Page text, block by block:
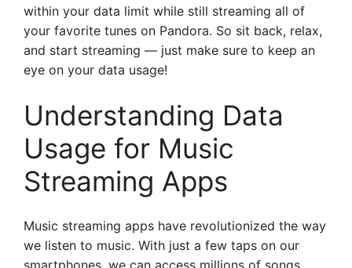
within your data limit while still streaming all of
your favorite tunes on Pandora. So sit back, relax,
and start streaming — just make sure to keep an
eye on your data usage!
Understanding Data
Usage for Music
Streaming Apps
Music streaming apps have revolutionized the way
we listen to music. With just a few taps on our
smartphones, we can access millions of songs